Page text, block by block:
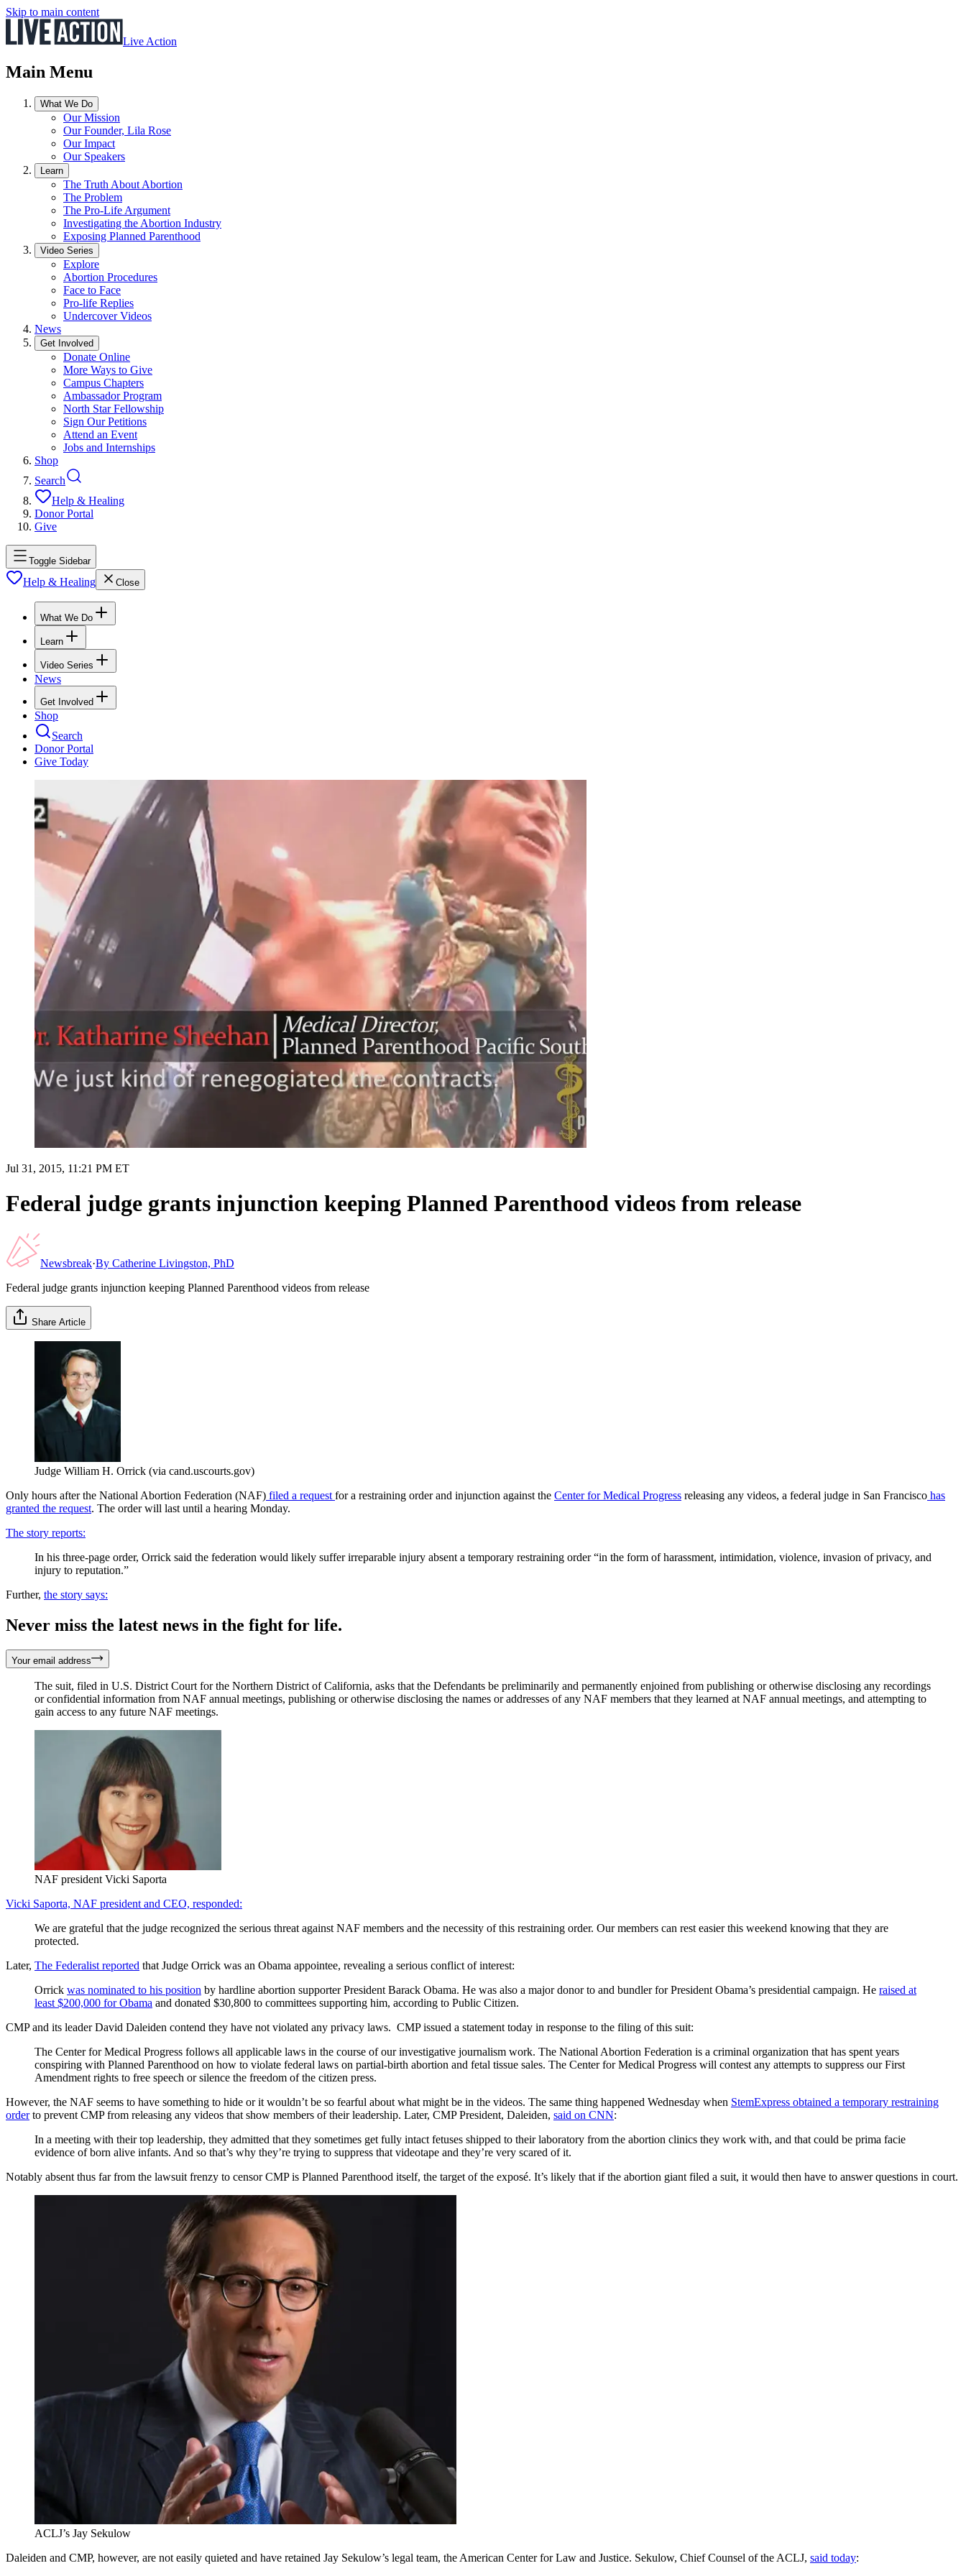
Skip to main content
Live Action
Main Menu
What We Do
Our Mission
Our Founder, Lila Rose
Our Impact
Our Speakers
Learn
The Truth About Abortion
The Problem
The Pro-Life Argument
Investigating the Abortion Industry
Exposing Planned Parenthood
Video Series
Explore
Abortion Procedures
Face to Face
Pro-life Replies
Undercover Videos
News
Get Involved
Donate Online
More Ways to Give
Campus Chapters
Ambassador Program
North Star Fellowship
Sign Our Petitions
Attend an Event
Jobs and Internships
Shop
Search
Help & Healing
Donor Portal
Give
Toggle Sidebar
Help & Healing Close
What We Do
Learn
Video Series
News
Get Involved
Shop
Search
Donor Portal
Give Today
Jul 31, 2015, 11:21 PM ET
Federal judge grants injunction keeping Planned Parenthood videos from release
Newsbreak·By Catherine Livingston, PhD
Federal judge grants injunction keeping Planned Parenthood videos from release
Share Article
Judge William H. Orrick (via cand.uscourts.gov)
Only hours after the National Abortion Federation (NAF) filed a request for a restraining order and injunction against the Center for Medical Progress releasing any videos, a federal judge in San Francisco has
granted the request. The order will last until a hearing Monday.
The story reports:
In his three-page order, Orrick said the federation would likely suffer irreparable injury absent a temporary restraining order “in the form of harassment, intimidation, violence, invasion of privacy, and
injury to reputation.”
Further, the story says:
Never miss the latest news in the fight for life.
Your email address
The suit, filed in U.S. District Court for the Northern District of California, asks that the Defendants be preliminarily and permanently enjoined from publishing or otherwise disclosing any recordings
or confidential information from NAF annual meetings, publishing or otherwise disclosing the names or addresses of any NAF members that they learned at NAF annual meetings, and attempting to
gain access to any future NAF meetings.
NAF president Vicki Saporta
Vicki Saporta, NAF president and CEO, responded:
We are grateful that the judge recognized the serious threat against NAF members and the necessity of this restraining order. Our members can rest easier this weekend knowing that they are
protected.
Later, The Federalist reported that Judge Orrick was an Obama appointee, revealing a serious conflict of interest:
Orrick was nominated to his position by hardline abortion supporter President Barack Obama. He was also a major donor to and bundler for President Obama’s presidential campaign. He raised at
least $200,000 for Obama and donated $30,800 to committees supporting him, according to Public Citizen.
CMP and its leader David Daleiden contend they have not violated any privacy laws. CMP issued a statement today in response to the filing of this suit:
The Center for Medical Progress follows all applicable laws in the course of our investigative journalism work. The National Abortion Federation is a criminal organization that has spent years
conspiring with Planned Parenthood on how to violate federal laws on partial-birth abortion and fetal tissue sales. The Center for Medical Progress will contest any attempts to suppress our First
Amendment rights to free speech or silence the freedom of the citizen press.
However, the NAF seems to have something to hide or it wouldn’t be so fearful about what might be in the videos. The same thing happened Wednesday when StemExpress obtained a temporary restraining
orderto prevent CMP from releasing any videos that show members of their leadership. Later, CMP President, Daleiden, said on CNN:
In a meeting with their top leadership, they admitted that they sometimes get fully intact fetuses shipped to their laboratory from the abortion clinics they work with, and that could be prima facie
evidence of born alive infants. And so that’s why they’re trying to suppress that videotape and they’re very scared of it.
Notably absent thus far from the lawsuit frenzy to censor CMP is Planned Parenthood itself, the target of the exposé. It’s likely that if the abortion giant filed a suit, it would then have to answer questions in court.
ACLJ’s Jay Sekulow
Daleiden and CMP, however, are not easily quieted and have retained Jay Sekulow’s legal team, the American Center for Law and Justice. Sekulow, Chief Counsel of the ACLJ, said today: